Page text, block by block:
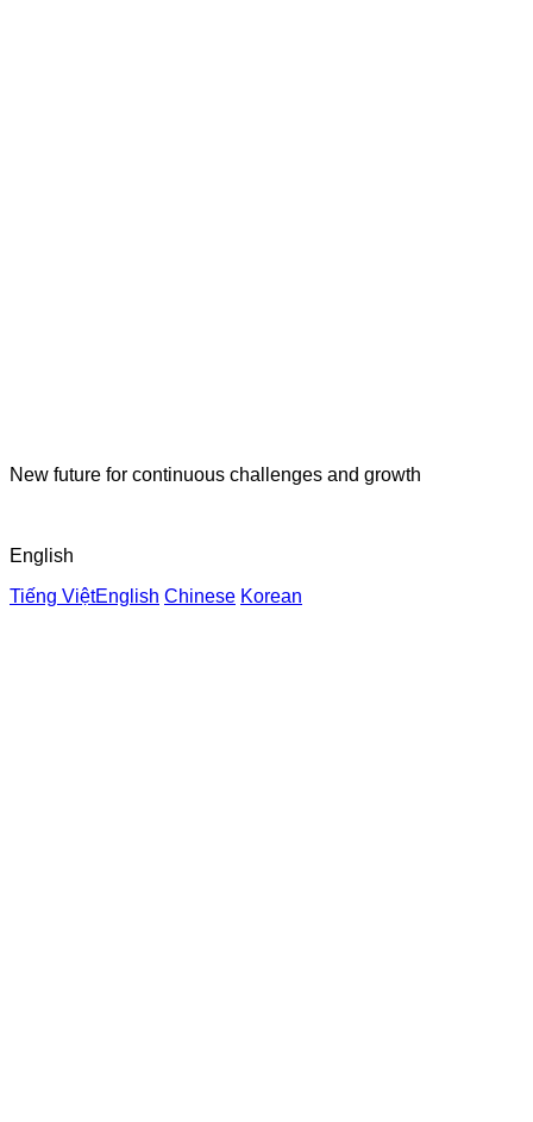
New future for continuous challenges and growth
English
Tiếng ViệtEnglish Chinese Korean